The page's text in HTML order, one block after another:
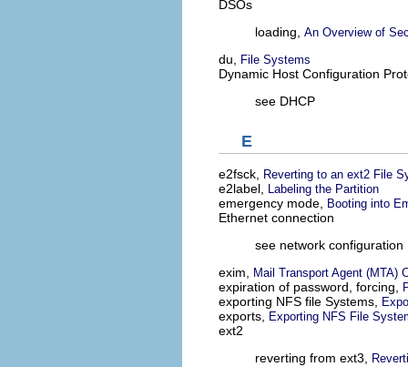
DSOs
loading, An Overview of
du, File Systems
Dynamic Host Configuration
see DHCP
E
e2fsck, Reverting to an ext2 File
e2label, Labeling the Partition
emergency mode, Booting into
Ethernet connection
see network configuration
exim,
Mail Transport Agent (MTA)
expiration of password, forcing,
exporting NFS file Systems,
exports, Exporting NFS File
ext2
reverting from ext3,